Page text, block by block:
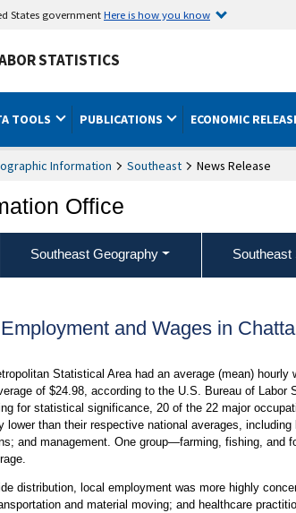
States governmentHere is how you know
STATISTICS
TOOLS PUBLICATIONS ECONOMIC
Information Southeast News Release
Office
Southeast Geography Southeast
and Wages in
Statistical Area had an average (mean)
of $24.98, according to the U.S. Bureau of
for statistical significance, 20 of the 22 major
lower than their respective national averages,
and management. One group—farming, fishing, and
distribution, local employment was more highly
and material moving; and healthcare